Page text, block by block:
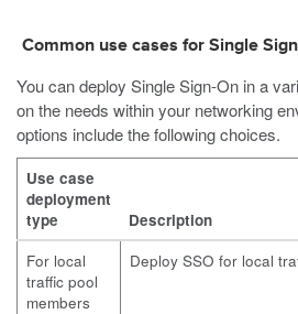
Common use cases for Single
You can deploy Single Sign-On in a
on the needs within your networking
options include the following choices.
Use case
deployment
type
Description
For local
traffic pool
members
Deploy SSO for local